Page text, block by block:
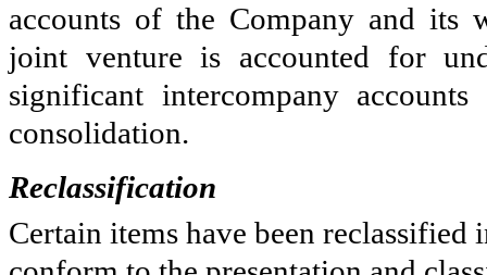
accounts of the Company and its
joint venture is accounted for
significant intercompany
consolidation.
Reclassification
Certain items have been